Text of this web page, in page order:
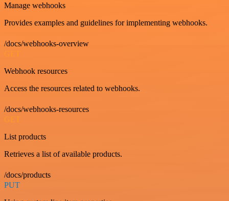
Manage webhooks
Provides examples and guidelines for implementing webhooks.
/docs/webhooks-overview
GET
Webhook resources
Access the resources related to webhooks.
/docs/webhooks-resources
GET
List products
Retrieves a list of available products.
/docs/products
PUT